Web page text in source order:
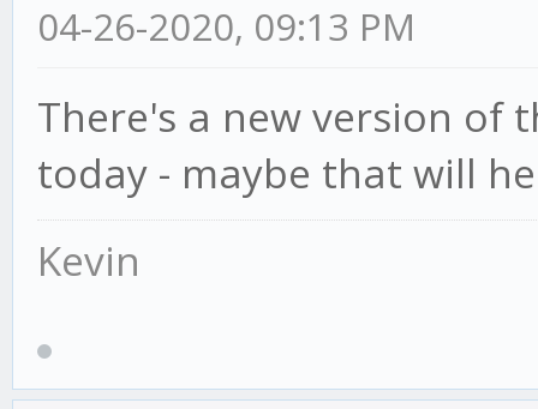
04-26-2020, 09:13 PM
There's a new version of
today - maybe that will
Kevin